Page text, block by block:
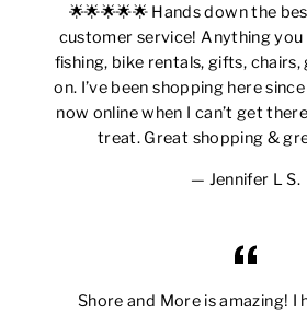
🌟🌟🌟🌟🌟 Hands down the
customer service! Anything
fishing, bike rentals, gifts, chairs,
on. I’ve been shopping here
now online when I can’t get
treat. Great shopping &
Jennifer L S.
Shore and More is amazing! I